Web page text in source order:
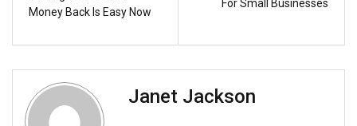
Money Back Is Easy Now
For Small Businesses
Janet Jackson